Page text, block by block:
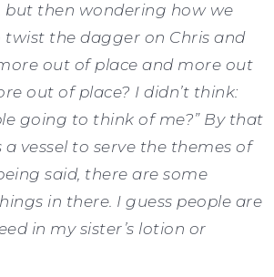
but then wondering how we
the dagger on Chris and
out of place and more out
out of place? I didn’t think:
going to think of me?” By that
a vessel to serve the themes of
said, there are some
in there. I guess people are
in my sister’s lotion or